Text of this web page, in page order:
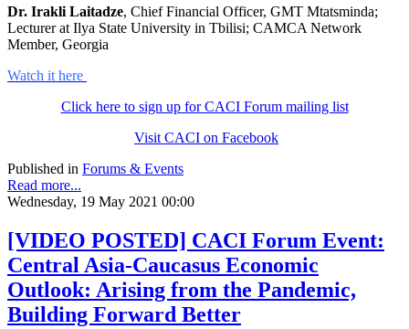
Dr. Irakli Laitadze, Chief Financial Officer, GMT Mtatsminda;
Lecturer at Ilya State University in Tbilisi; CAMCA Network
Member, Georgia
Watch it here
Click here to sign up for CACI Forum mailing list
Visit CACI on Facebook
Published in Forums & Events
Read more...
Wednesday, 19 May 2021 00:00
[VIDEO POSTED] CACI Forum Event:
Central Asia-Caucasus Economic
Outlook: Arising from the Pandemic,
Building Forward Better